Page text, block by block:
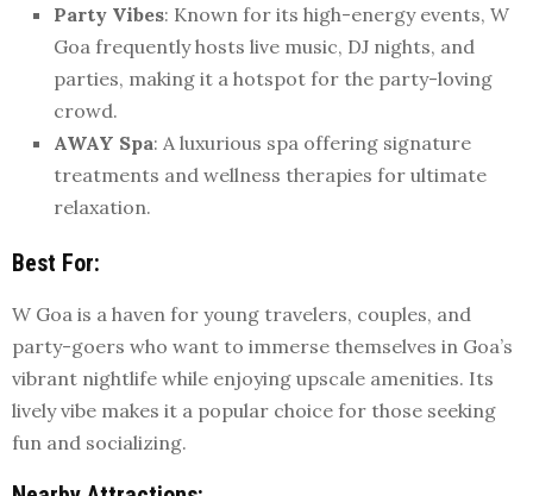
Party Vibes: Known for its high-energy events, W
Goa frequently hosts live music, DJ nights, and
parties, making it a hotspot for the party-loving
crowd.
AWAY Spa: A luxurious spa offering signature
treatments and wellness therapies for ultimate
relaxation.
Best For:
W Goa is a haven for young travelers, couples, and
party-goers who want to immerse themselves in Goa’s
vibrant nightlife while enjoying upscale amenities. Its
lively vibe makes it a popular choice for those seeking
fun and socializing.